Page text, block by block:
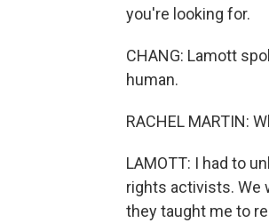
you're looking for.
CHANG: Lamott
human.
RACHEL MARTIN:
LAMOTT: I had to
rights activists. We
they taught me to